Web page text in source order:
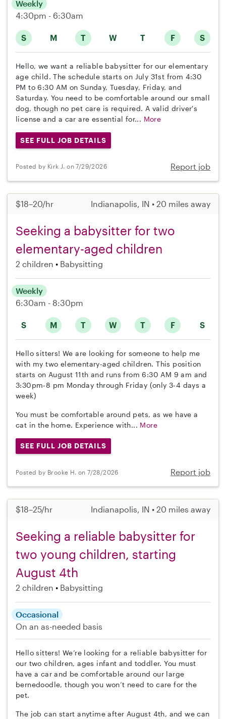
S M T W T F S
Weekly
4:30pm - 6:30am
Hello, we want a reliable babysitter for our elementary
age child. The schedule starts on July 31st from 4:30
PM to 6:30 AM on Sunday, Tuesday, Friday, and
Saturday. You need to be comfortable around our small
dog, though no pet care is required. A valid driver's
license and a car are essential for... More
SEE FULL JOB DETAILS
Posted by Kirk J. on 7/29/2026 Report job
$18–20/hr Indianapolis, IN • 20 miles away
Seeking a babysitter for two
elementary-aged children
2 children Babysitting
S M T W T F S
Weekly
6:30am - 8:30pm
Hello sitters! We are looking for someone to help me
with my two elementary-aged children. This position
starts on August 11th and runs from 6:30 AM 9 am and
3:30pm-8 pm Monday through Friday (only 3-4 days a
week)
You must be comfortable around pets, as we have a
cat in the home. Experience with... More
SEE FULL JOB DETAILS
Posted by Brooke H. on 7/28/2026 Report job
$18–25/hr Indianapolis, IN • 20 miles away
Seeking a reliable babysitter for
two young children, starting
August 4th
2 children Babysitting
Occasional
On an as-needed basis
Hello sitters! We’re looking for a reliable babysitter for
our two children, ages infant and toddler. You must
have a car and be comfortable around our large
bernedoodle, though you won’t need to care for the
pet.
The job can start anytime after August 4th, and we can